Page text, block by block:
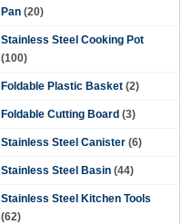
Pan (20)
Stainless Steel Cooking Pot
(100)
Foldable Plastic Basket (2)
Foldable Cutting Board (3)
Stainless Steel Canister (6)
Stainless Steel Basin (44)
Stainless Steel Kitchen Tools
(62)